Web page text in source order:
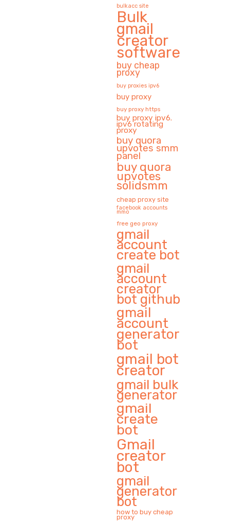
bulkacc site
Bulk
gmail
creator
software
buy cheap
proxy
buy proxies ipv6
buy proxy
buy proxy https
buy proxy ipv6.
ipv6 rotating
proxy
buy quora
upvotes smm
panel
buy quora
upvotes
solidsmm
cheap proxy site
facebook accounts
mmo
free geo proxy
gmail
account
create bot
gmail
account
creator
bot github
gmail
account
generator
bot
gmail bot
creator
gmail bulk
generator
gmail
create
bot
Gmail
creator
bot
gmail
generator
bot
how to buy cheap
proxy